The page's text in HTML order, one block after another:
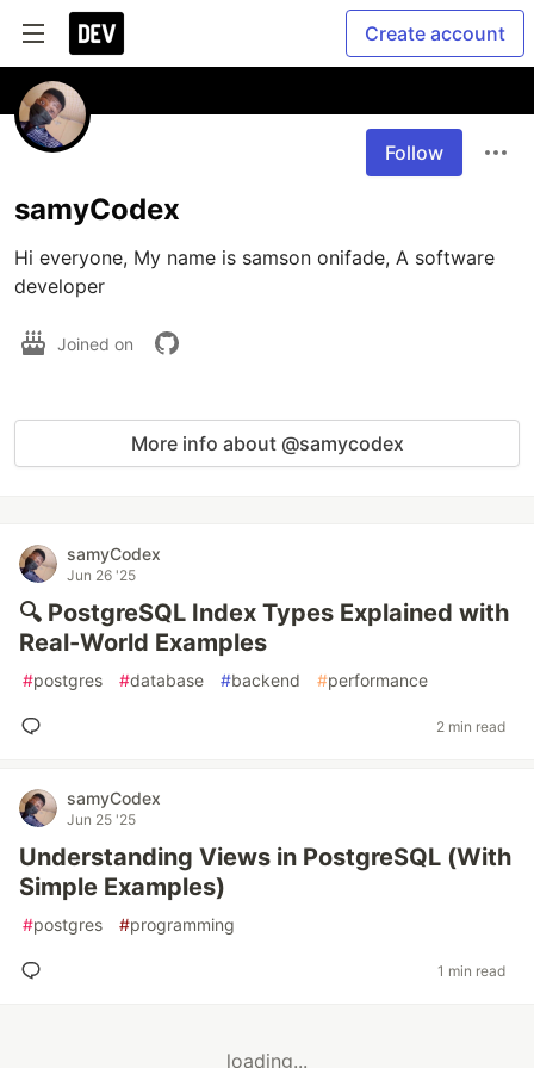
Create account
Follow
samyCodex
Hi everyone, My name is samson onifade, A software
developer
Joined on
More info about @samycodex
samyCodex
Jun 26 '25
🔍 PostgreSQL Index Types Explained with
Real-World Examples
#postgres #database #backend #performance
2 min read
samyCodex
Jun 25 '25
Understanding Views in PostgreSQL (With
Simple Examples)
#postgres #programming
1 min read
loading...